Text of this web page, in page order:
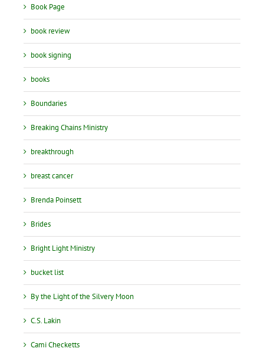
Book Page
book review
book signing
books
Boundaries
Breaking Chains Ministry
breakthrough
breast cancer
Brenda Poinsett
Brides
Bright Light Ministry
bucket list
By the Light of the Silvery Moon
C.S. Lakin
Cami Checketts